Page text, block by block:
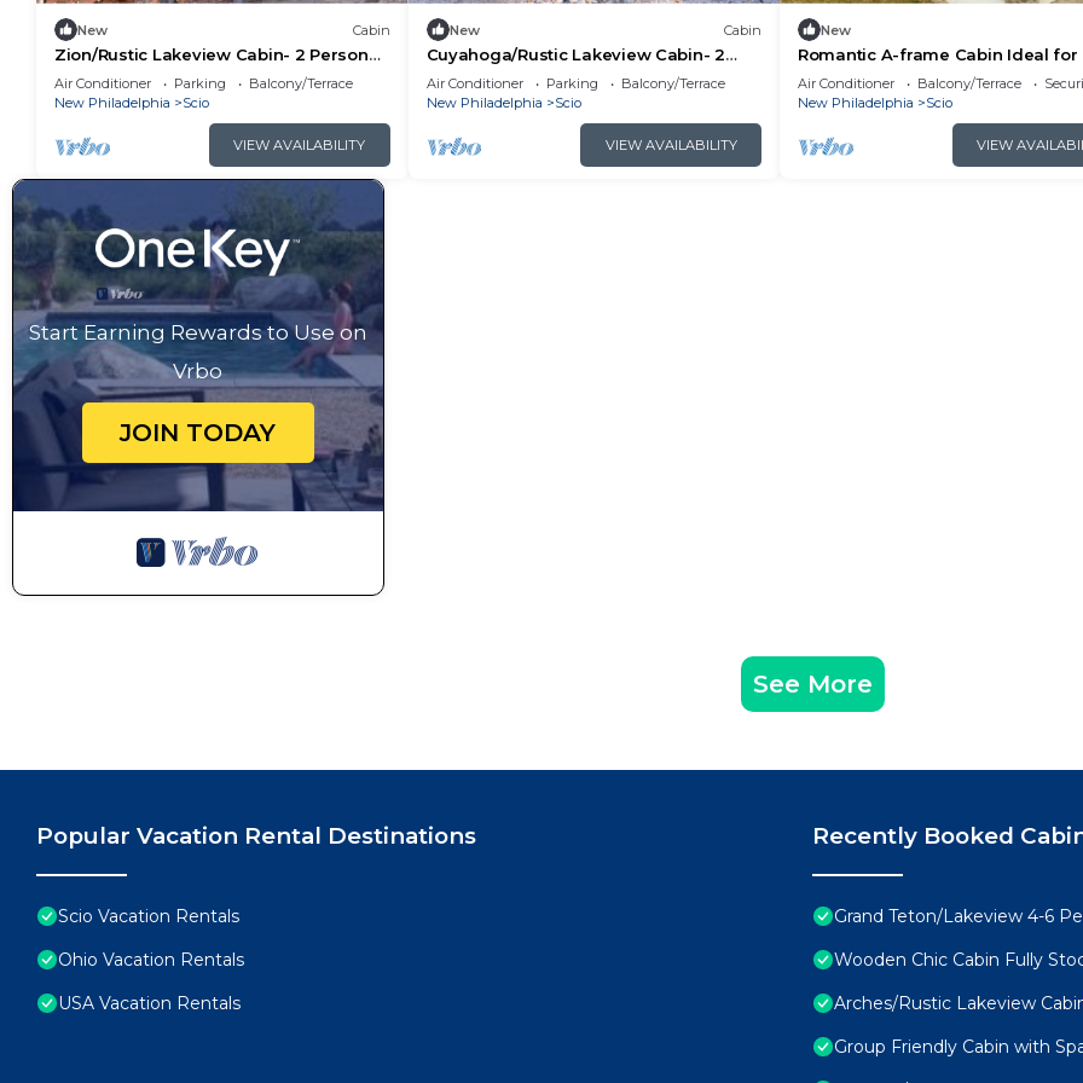
New Cabin
Zion/Rustic Lakeview Cabin- 2 Person
A-Frame
Air Conditioner Parking
Balcony/Terrace
New Philadelphia
Scio
VIEW AVAILABILITY
New Cabin
Cuyahoga/Rustic Lakeview Cabin- 2
Person A-Frame
Air Conditioner Parking
Balcony/Terrace
New Philadelphia
Scio
VIEW AVAILABILITY
New
Romantic A-frame Cabin Ideal for
by Tappan Lake in Ohio
Air Conditioner Balcony/Terrace
New Philadelphia
Scio
VIEW
Start Earning Rewards to Use on
Vrbo
JOIN TODAY
See More
Popular Vacation Rental Destinations
Scio Vacation Rentals
Ohio Vacation Rentals
USA Vacation Rentals
Recently Booked
Grand Teton/Lakeview 4-6
Wooden Chic Cabin Fully
Arches/Rustic Lakeview
Group Friendly Cabin with